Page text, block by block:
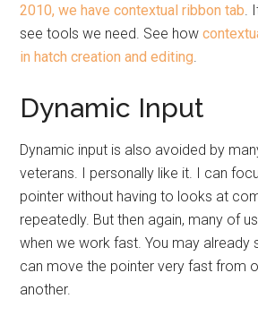
2010, we have contextual ribbon tab
see tools we need. See how
in hatch creation and editing
Dynamic Input
Dynamic input is also avoided by
veterans. I personally like it. I can
pointer without having to looks at
repeatedly. But then again, many of
when we work fast. You may already
can move the pointer very fast from
another.